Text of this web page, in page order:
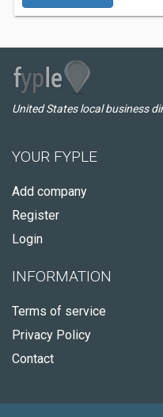
United States local business
YOUR FYPLE
Add company
Register
Login
INFORMATION
Terms of service
Privacy Policy
Contact